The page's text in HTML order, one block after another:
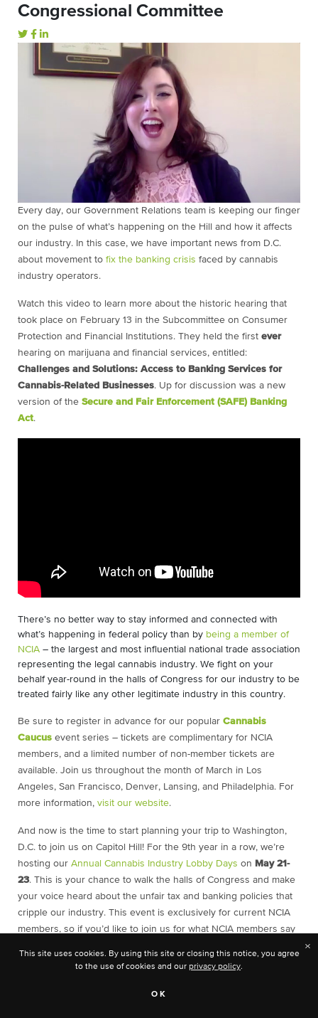
Congressional Committee
Every day, our Government Relations team is keeping our finger
on the pulse of what’s happening on the Hill and how it affects
our industry. In this case, we have important news from D.C.
about movement to fix the banking crisis faced by cannabis
industry operators.
Watch this video to learn more about the historic hearing that
took place on February 13 in the Subcommittee on Consumer
Protection and Financial Institutions. They held the first ever
hearing on marijuana and financial services, entitled:
Challenges and Solutions: Access to Banking Services for
Cannabis-Related Businesses. Up for discussion was a new
version of the Secure and Fair Enforcement (SAFE) Banking
Act.
There’s no better way to stay informed and connected with
what’s happening in federal policy than by being a member of
NCIA – the largest and most influential national trade association
representing the legal cannabis industry. We fight on your
behalf year-round in the halls of Congress for our industry to be
treated fairly like any other legitimate industry in this country.
Be sure to register in advance for our popular Cannabis
Caucus event series – tickets are complimentary for NCIA
members, and a limited number of non-member tickets are
available. Join us throughout the month of March in Los
Angeles, San Francisco, Denver, Lansing, and Philadelphia. For
more information, visit our website.
And now is the time to start planning your trip to Washington,
D.C. to join us on Capitol Hill! For the 9th year in a row, we’re
hosting our Annual Cannabis Industry Lobby Days on May 21-
23. This is your chance to walk the halls of Congress and make
your voice heard about the unfair tax and banking policies that
cripple our industry. This event is exclusively for current NCIA
members, so if you’d like to join us for what NCIA members say
then now is the time to join NCIA
at one of our three levels of
×
This site uses cookies. By using this site or closing this notice, you agree
to the use of cookies and our privacy policy.
OK